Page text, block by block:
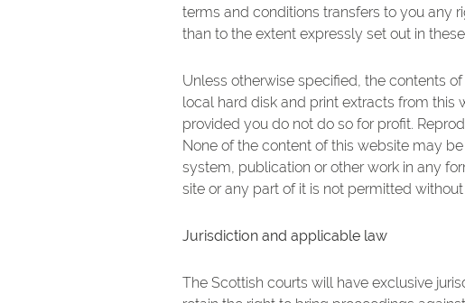
terms and conditions transfers to you any
than to the extent expressly set out in
Unless otherwise specified, the contents
local hard disk and print extracts from this
provided you do not do so for profit.
None of the content of this website may
system, publication or other work in any
site or any part of it is not permitted
Jurisdiction and applicable law
The Scottish courts will have exclusive